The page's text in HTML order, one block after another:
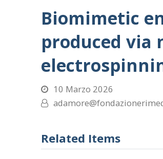
Biomimetic
produced via
10 Marzo 2026
Related Items